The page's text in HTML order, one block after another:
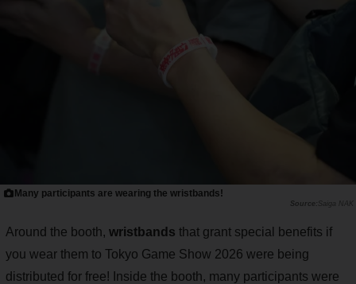
Many participants are wearing the wristbands!
Saiga NAK
Around the booth, wristbands that grant special benefits if
you wear them to Tokyo Game Show 2026 were being
distributed for free! Inside the booth, many participants were